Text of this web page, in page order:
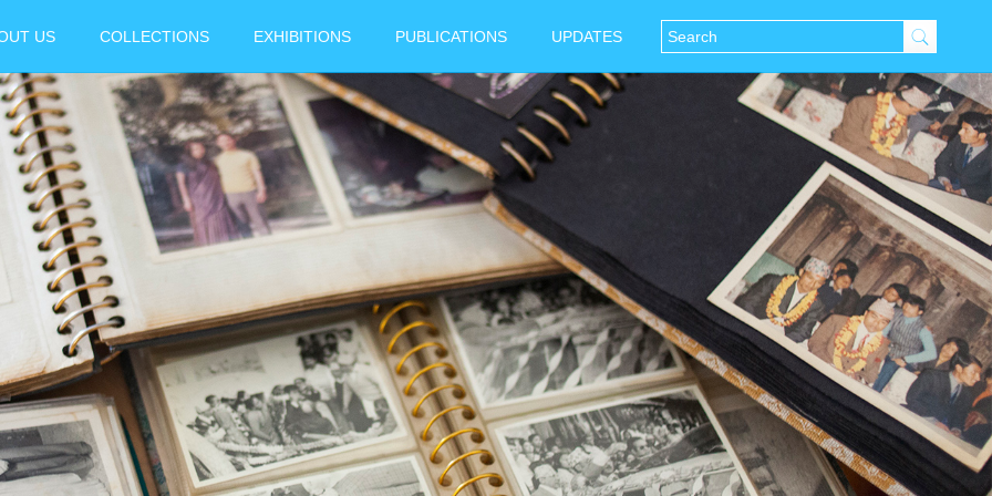
US COLLECTIONS EXHIBITIONS PUBLICATIONS UPDATES